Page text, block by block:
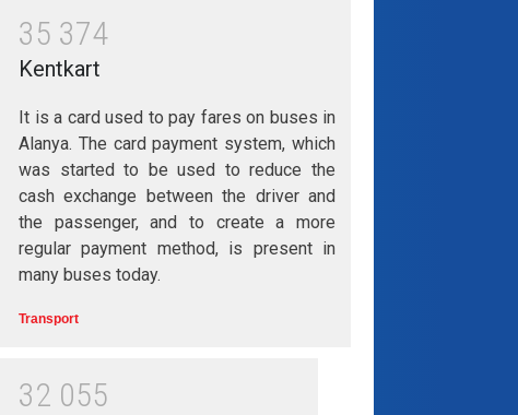
35 374
Kentkart
It is a card used to pay fares on buses in
Alanya. The card payment system, which
was started to be used to reduce the
cash exchange between the driver and
the passenger, and to create a more
regular payment method, is present in
many buses today.
Transport
32 055